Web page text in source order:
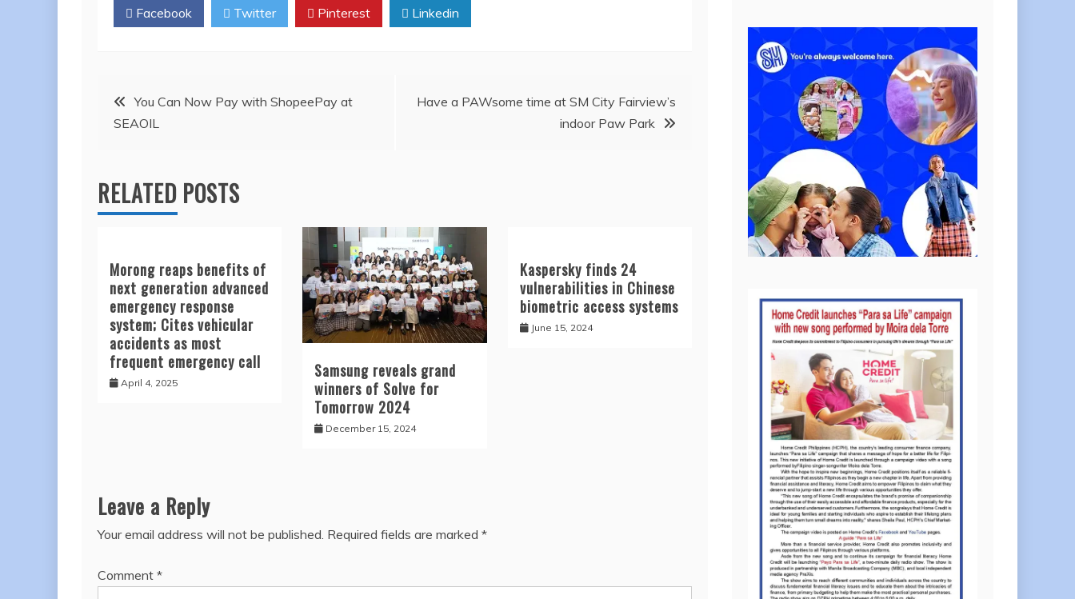
Facebook Twitter Pinterest Linkedin
Post
navigation
You Can Now Pay with ShopeePay at
SEAOIL
Have a PAWsome time at SM City Fairview’s
indoor Paw Park
RELATED POSTS
Morong reaps benefits of
next generation advanced
emergency response
system; Cites vehicular
accidents as most
frequent emergency call
April 4, 2025
Samsung reveals grand
winners of Solve for
Tomorrow 2024
December 15, 2024
Kaspersky finds 24
vulnerabilities in Chinese
biometric access systems
June 15, 2024
Leave a Reply
Your email address will not be published. Required fields are marked *
Comment *